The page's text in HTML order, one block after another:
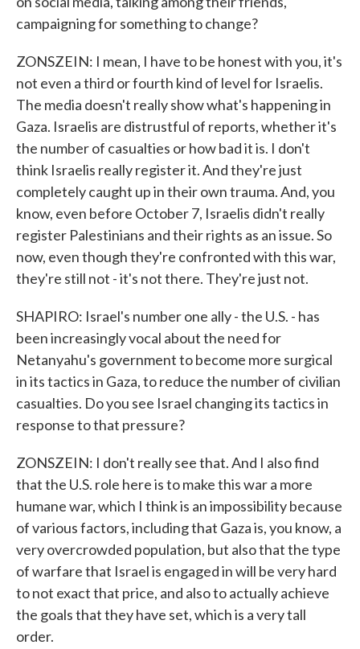
campaigning for something to change?
ZONSZEIN: I mean, I have to be honest with you, it's
not even a third or fourth kind of level for Israelis.
The media doesn't really show what's happening in
Gaza. Israelis are distrustful of reports, whether it's
the number of casualties or how bad it is. I don't
think Israelis really register it. And they're just
completely caught up in their own trauma. And, you
know, even before October 7, Israelis didn't really
register Palestinians and their rights as an issue. So
now, even though they're confronted with this war,
they're still not - it's not there. They're just not.
SHAPIRO: Israel's number one ally - the U.S. - has
been increasingly vocal about the need for
Netanyahu's government to become more surgical
in its tactics in Gaza, to reduce the number of civilian
casualties. Do you see Israel changing its tactics in
response to that pressure?
ZONSZEIN: I don't really see that. And I also find
that the U.S. role here is to make this war a more
humane war, which I think is an impossibility because
of various factors, including that Gaza is, you know, a
very overcrowded population, but also that the type
of warfare that Israel is engaged in will be very hard
to not exact that price, and also to actually achieve
the goals that they have set, which is a very tall
order.